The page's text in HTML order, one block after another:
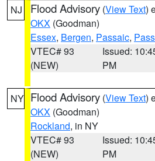
NJ Flood Advisory (View Text)
OKX (Goodman)
Essex, Bergen, Passaic,
VTEC# 93
(NEW)
Issued:
PM
NY Flood Advisory (View Text)
OKX (Goodman)
Rockland, in NY
VTEC# 93
(NEW)
Issued:
PM